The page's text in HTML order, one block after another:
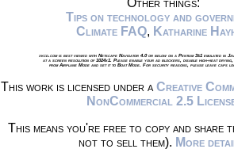
Tips on technology and
Climate FAQ, Katharine
xkcd.com is best viewed with Netscape Navigator 4.0 or below on a Pentium 3±1 emulated in
at a screen resolution of 1024x1. Please enable your ad blockers, disable high-heat drying,
from Airplane Mode and set it to Boat Mode. For security reasons, please leave caps
This work is licensed under a Creative
NonCommercial 2.5
This means you're free to copy and share
not to sell them). More